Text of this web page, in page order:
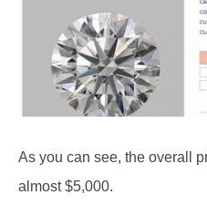
As you can see, the overall
almost $5,000.